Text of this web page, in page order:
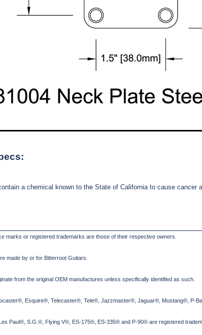
a chemical known to the State of California to cause
marks or registered trademarks are those of their respective owners.
made by or for Bitterroot Guitars.
from the original OEM manufactures unless specifically identified as such.
Esquire®, Telecaster®, Tele®, Jazzmaster®, Jaguar®, Mustang®, P-
Paul®, S.G.®, Flying V®, ES-175®, ES-335® and P-90® are registered